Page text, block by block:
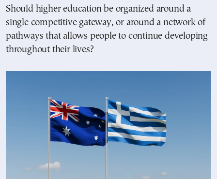
Should higher education be organized around a
single competitive gateway, or around a network of
pathways that allows people to continue developing
throughout their lives?